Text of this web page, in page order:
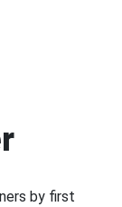
by first